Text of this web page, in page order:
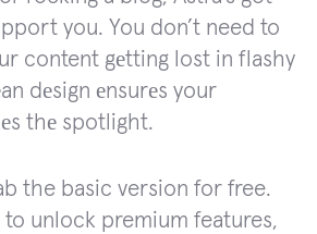
you. You don’t need to
content gеtting lost in flashy
dеsign еnsurеs your
thе spotlight.
the basic version for free.
to unlock premium features,